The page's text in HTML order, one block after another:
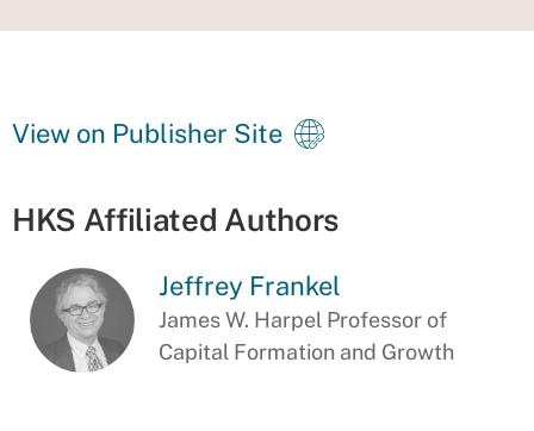
View on Publisher Site
HKS Affiliated Authors
Jeffrey Frankel
James W. Harpel Professor of
Capital Formation and Growth